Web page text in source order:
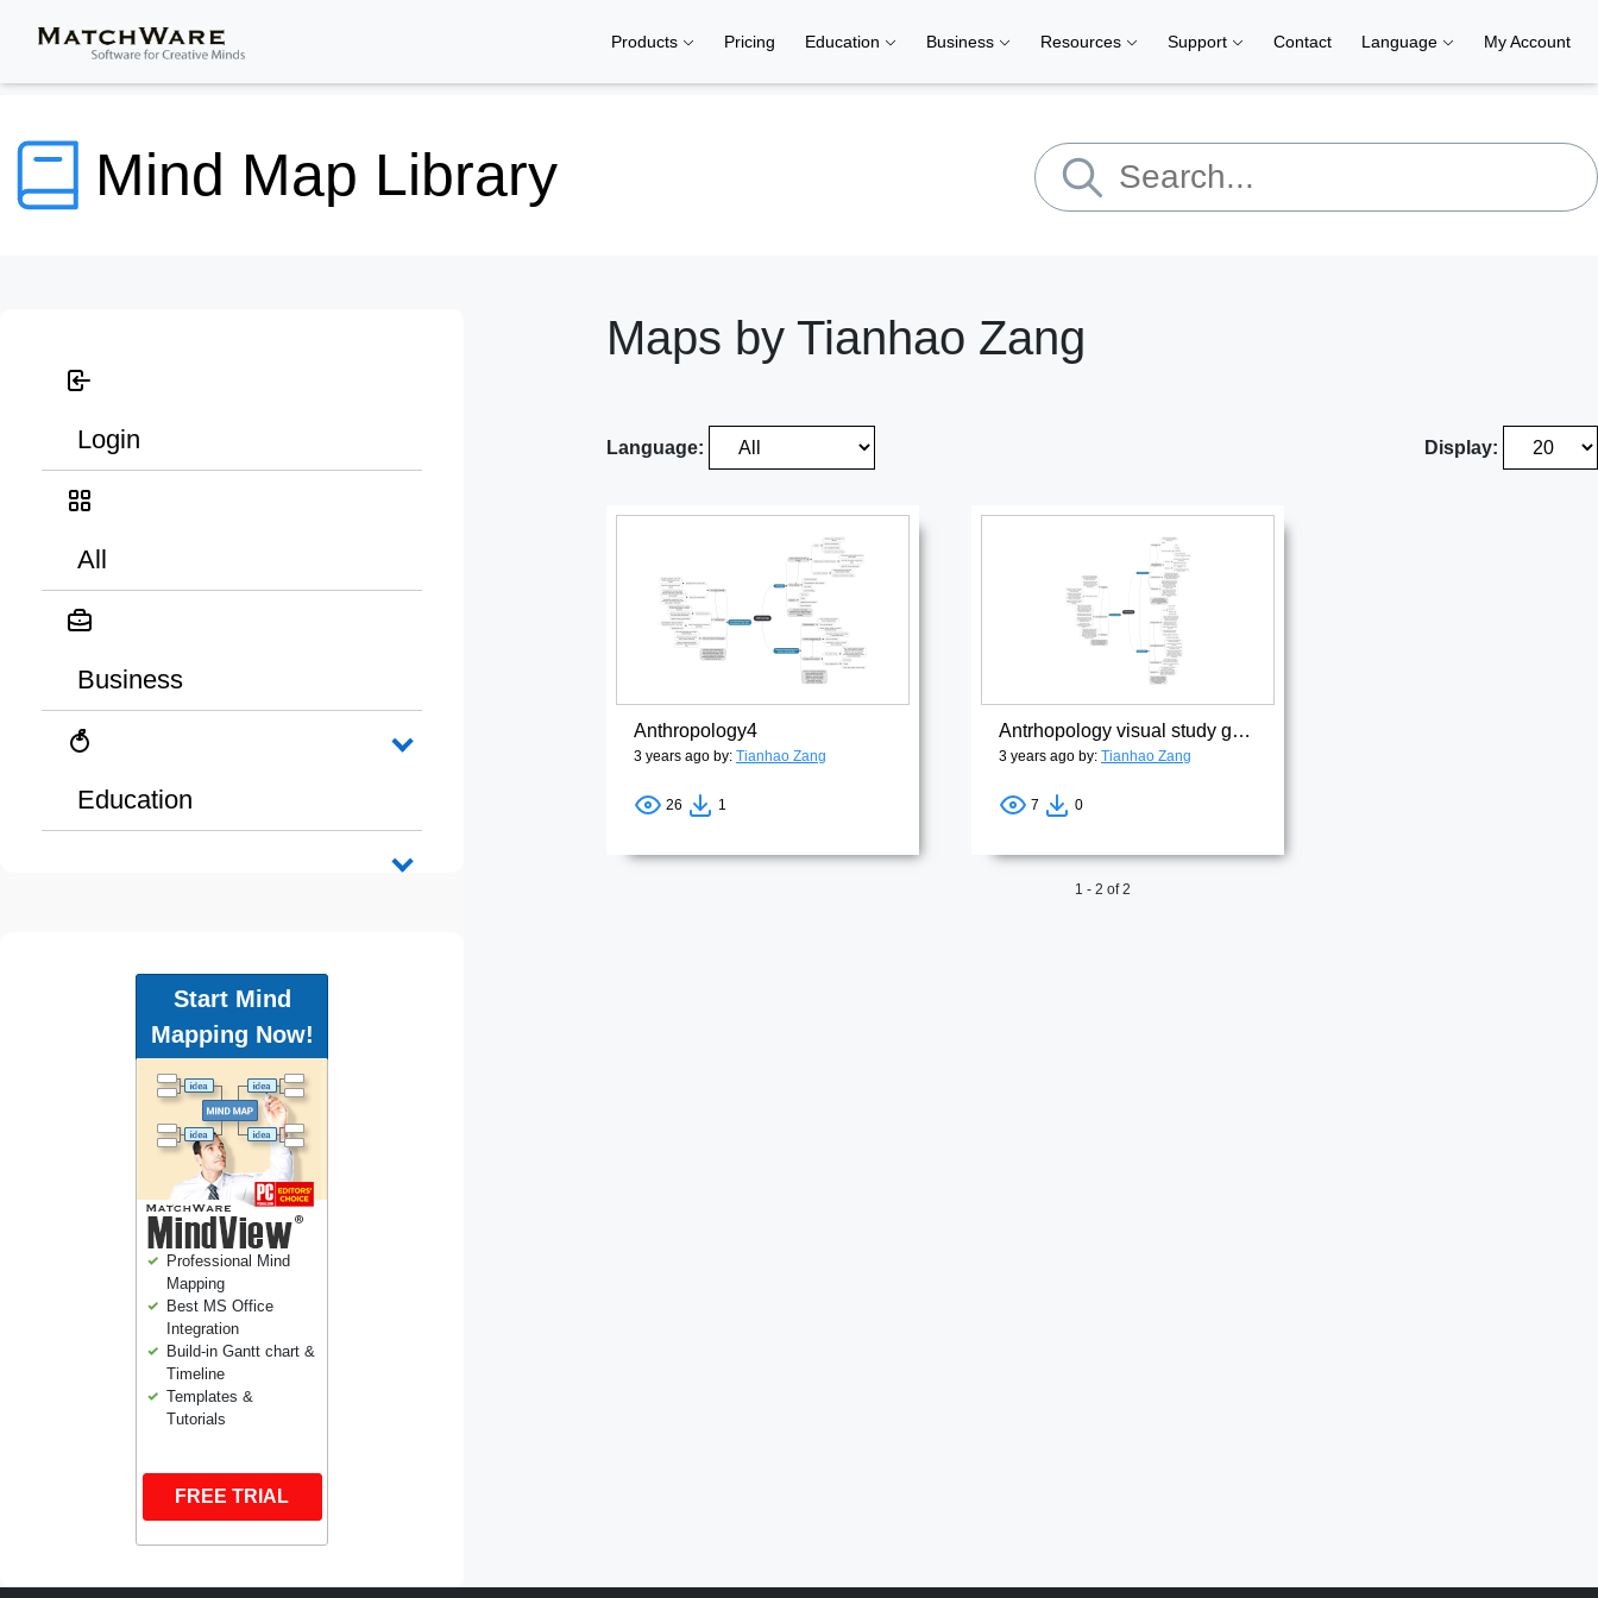
Products Pricing Education Business Resources Support Contact Language My Account
Mind Map Library
Login
All
Business
Education
Start Mind
Mapping Now!
Professional Mind
Mapping
Best MS Office
Integration
Build-in Gantt chart &
Timeline
Templates &
Tutorials
FREE TRIAL
Maps by Tianhao Zang
Language: Display:
Anthropology4
3 years ago by: Tianhao Zang
26 1
Antrhopology visual study guide 3
3 years ago by: Tianhao Zang
7 0
1 - 2 of 2